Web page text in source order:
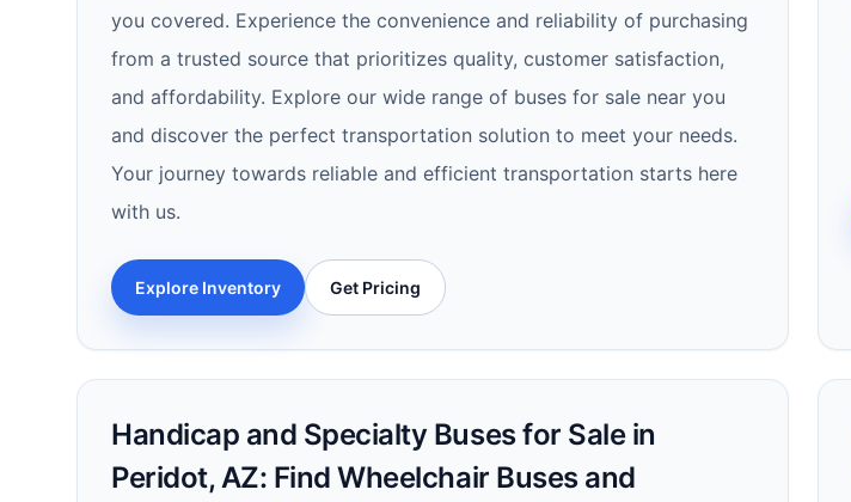
you covered. Experience the convenience and reliability of purchasing
from a trusted source that prioritizes quality, customer satisfaction,
and affordability. Explore our wide range of buses for sale near you
and discover the perfect transportation solution to meet your needs.
Your journey towards reliable and efficient transportation starts here
with us.
Explore Inventory Get Pricing
Handicap and Specialty Buses for Sale in
Peridot, AZ: Find Wheelchair Buses and